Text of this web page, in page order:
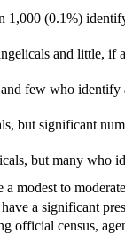
1,000 (0.1%)
and little, if
few who
but significant
but many who
modest to
a significant
official census,